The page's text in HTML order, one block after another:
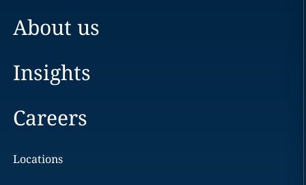
About us
Insights
Careers
Locations